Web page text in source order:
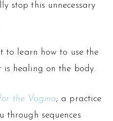
stop this unnecessary
to learn how to use the
healing on the body.
the Vagina; a practice
through sequences